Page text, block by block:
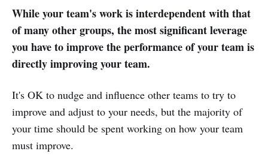
While your team's work is interdependent with that
of many other groups, the most significant leverage
you have to improve the performance of your team is
directly improving your team.
It's OK to nudge and influence other teams to try to
improve and adjust to your needs, but the majority of
your time should be spent working on how your team
must improve.